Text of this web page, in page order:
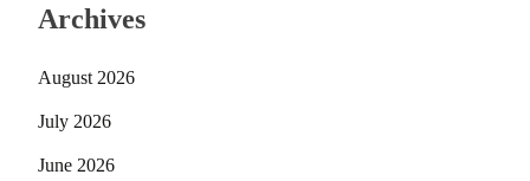
Archives
August 2026
July 2026
June 2026